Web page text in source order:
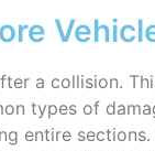
a collision.
types of
entire